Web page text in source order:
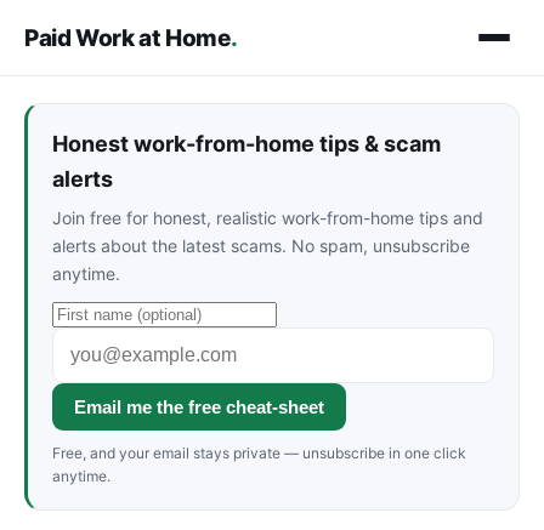
Paid Work at Home.
Honest work-from-home tips & scam
alerts
Join free for honest, realistic work-from-home tips and
alerts about the latest scams. No spam, unsubscribe
anytime.
Email me the free cheat-sheet
Free, and your email stays private — unsubscribe in one click
anytime.